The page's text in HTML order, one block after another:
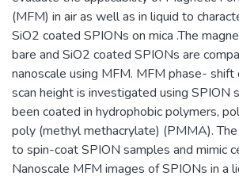
(MFM) in air as well as in liquid to
SiO2 coated SPIONs on mica .The
bare and SiO2 coated SPIONs are
nanoscale using MFM. MFM phase- shift
scan height is investigated using SPION
been coated in hydrophobic polymers,
poly (methyl methacrylate) (PMMA).
to spin-coat SPION samples and mimic
Nanoscale MFM images of SPIONs in a